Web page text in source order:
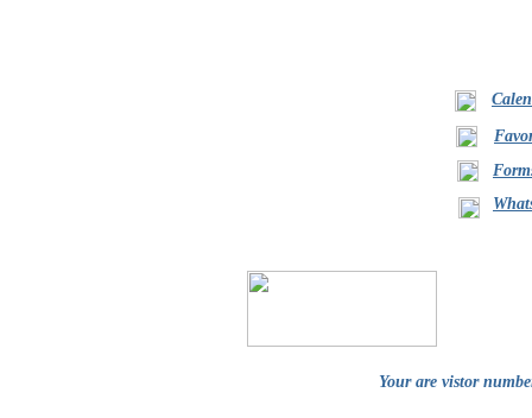
Your are vistor